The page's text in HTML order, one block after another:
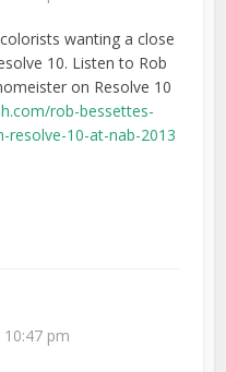
wanting a close
10. Listen to Rob
on Resolve 10
rob-bessettes-
resolve-10-at-nab-2013
10:47 pm